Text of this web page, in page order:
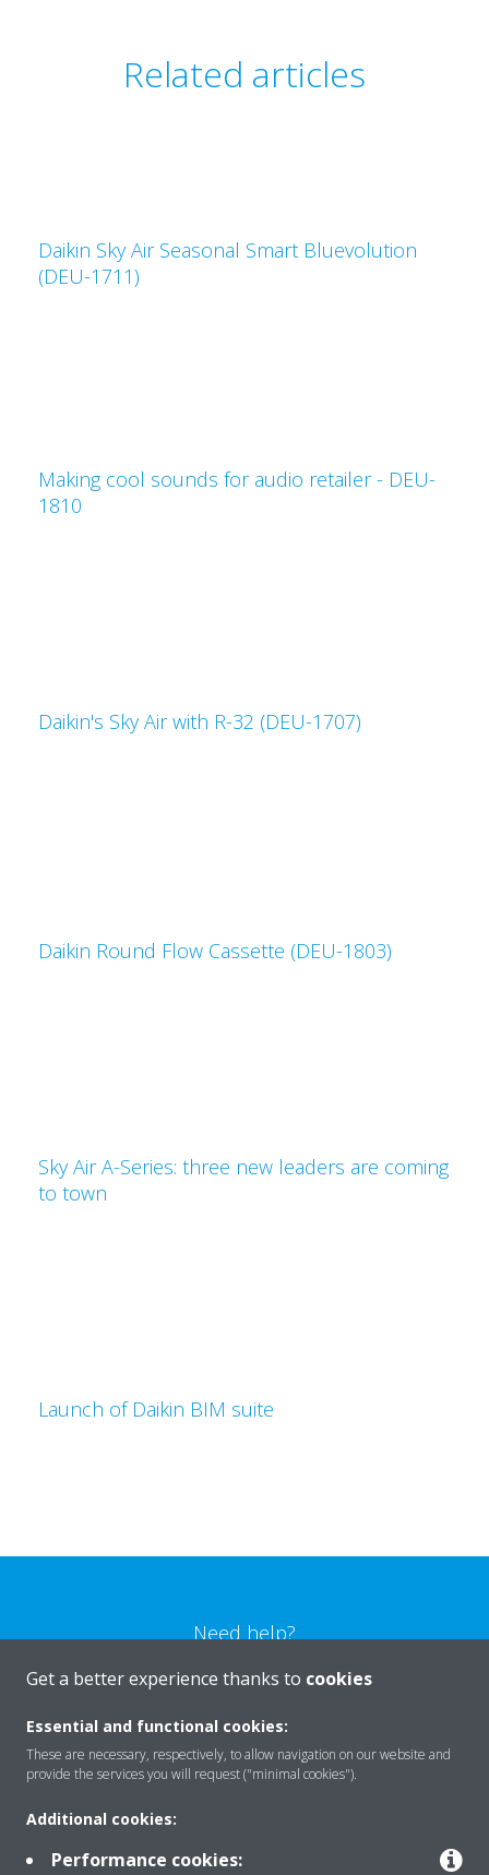
Related articles
Daikin Sky Air Seasonal Smart Bluevolution
(DEU-1711)
Making cool sounds for audio retailer - DEU-
1810
Daikin's Sky Air with R-32 (DEU-1707)
Daikin Round Flow Cassette (DEU-1803)
Sky Air A-Series: three new leaders are coming
to town
Launch of Daikin BIM suite
Need help?
Products
Get a better experience thanks to cookies
Essential and functional cookies:
These are necessary, respectively, to allow navigation on our website and
provide the services you will request ("minimal cookies").
Additional cookies:
Performance cookies: